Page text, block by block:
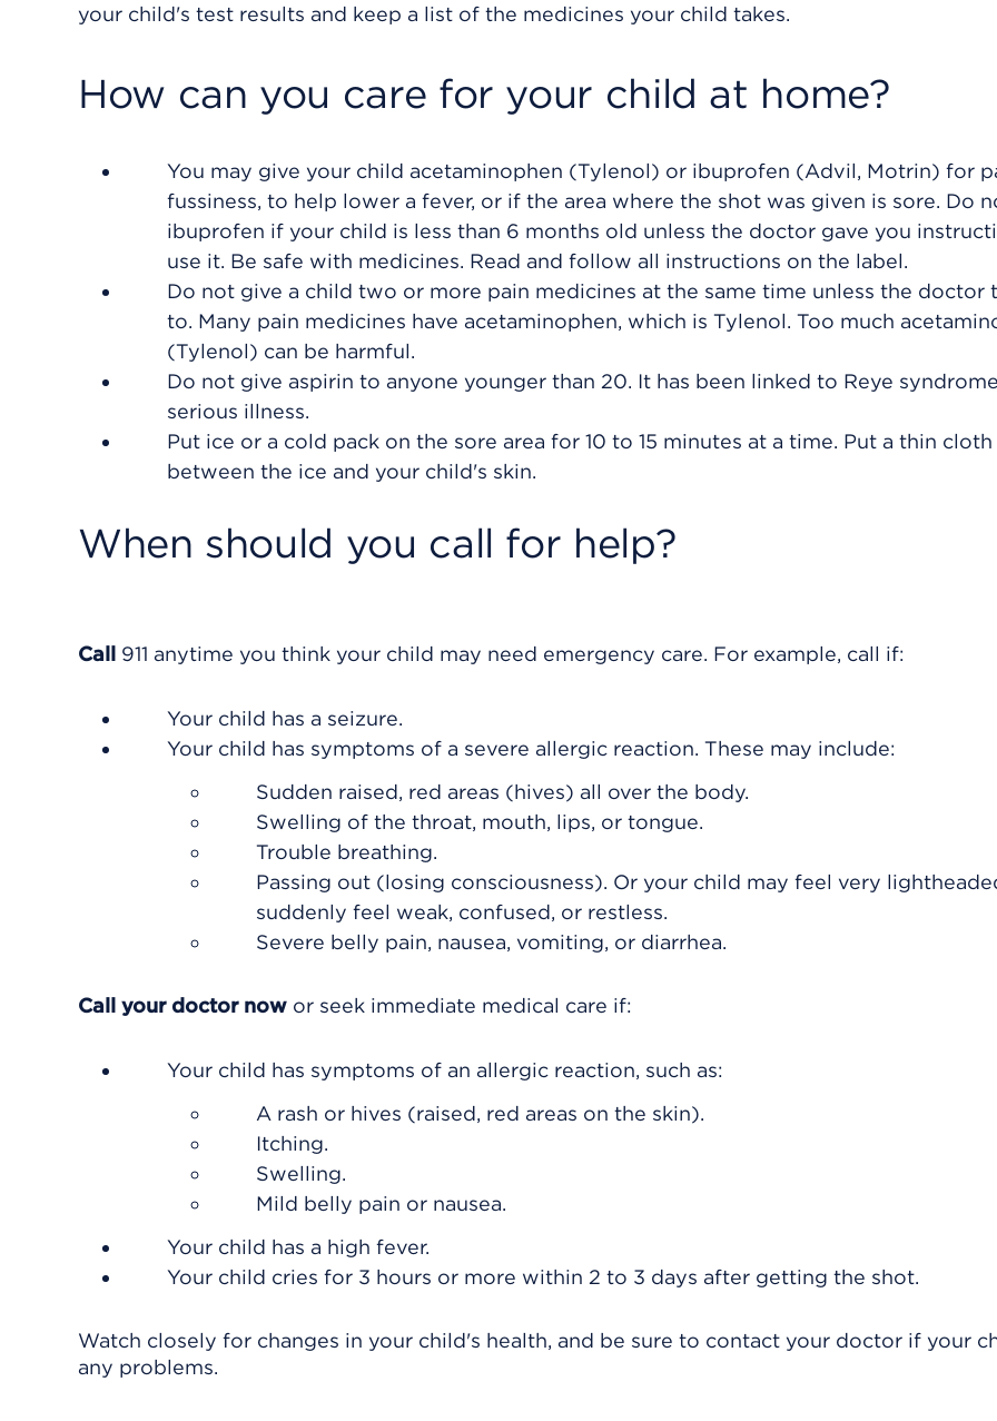
your child's test results and keep a list of the medicines your child takes.
How can you care for your child at home?
You may give your child acetaminophen (Tylenol) or ibuprofen (Advil, Motrin) for
fussiness, to help lower a fever, or if the area where the shot was given is sore. Do
ibuprofen if your child is less than 6 months old unless the doctor gave you
use it. Be safe with medicines. Read and follow all instructions on the label.
Do not give a child two or more pain medicines at the same time unless the doctor
to. Many pain medicines have acetaminophen, which is Tylenol. Too much
(Tylenol) can be harmful.
Do not give aspirin to anyone younger than 20. It has been linked to Reye
serious illness.
Put ice or a cold pack on the sore area for 10 to 15 minutes at a time. Put a thin cloth
between the ice and your child's skin.
When should you call for help?
Call 911 anytime you think your child may need emergency care. For example, call if:
Your child has a seizure.
Your child has symptoms of a severe allergic reaction. These may include:
Sudden raised, red areas (hives) all over the body.
Swelling of the throat, mouth, lips, or tongue.
Trouble breathing.
Passing out (losing consciousness). Or your child may feel very
suddenly feel weak, confused, or restless.
Severe belly pain, nausea, vomiting, or diarrhea.
Call your doctor now or seek immediate medical care if:
Your child has symptoms of an allergic reaction, such as:
A rash or hives (raised, red areas on the skin).
Itching.
Swelling.
Mild belly pain or nausea.
Your child has a high fever.
Your child cries for 3 hours or more within 2 to 3 days after getting the shot.
Watch closely for changes in your child's health, and be sure to contact your doctor if your
any problems.